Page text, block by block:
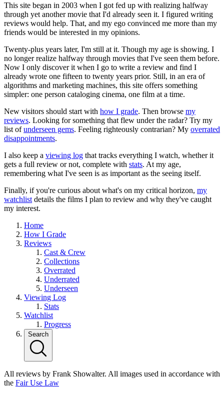
This site began in 2003 when I got fed up with realizing halfway
through yet another movie that I'd already seen it. I figured writing
reviews would help. That, and my ego convinced me more than my
friends would be interested in my opinions.
Twenty-plus years later, I'm still at it. Though my age is showing. I
no longer realize halfway through movies that I've seen them before.
Now I only discover it when I go to write a review and find I
already wrote one fifteen to twenty years prior. Still, in an era of
algorithms and marketing machines, this site offers something
simpler: one person cataloging cinema, one film at a time.
New visitors should start with how I grade. Then browse my
reviews. Looking for something that flew under the radar? Try my
list ofunderseen gems. Feeling righteously contrarian? My overrated
disappointments.
I also keep a viewing log that tracks everything I watch, whether it
gets a full review or not, complete with stats. At my age,
remembering what I've seen is as important as the seeing itself.
Finally, if you're curious about what's on my critical horizon, my
watchlist details the films I plan to review and why they've caught
my interest.
Home
How I Grade
Reviews
Cast & Crew
Collections
Overrated
Underrated
Underseen
Viewing Log
Stats
Watchlist
Progress
Search
All reviews by Frank Showalter. All images used in accordance with
the Fair Use Law